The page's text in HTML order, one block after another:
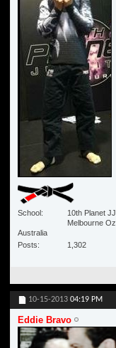
School
10th Planet JJ
Melbourne Oz
Australia
Posts
1,302
10-15-2013 04:19 PM
Eddie Bravo